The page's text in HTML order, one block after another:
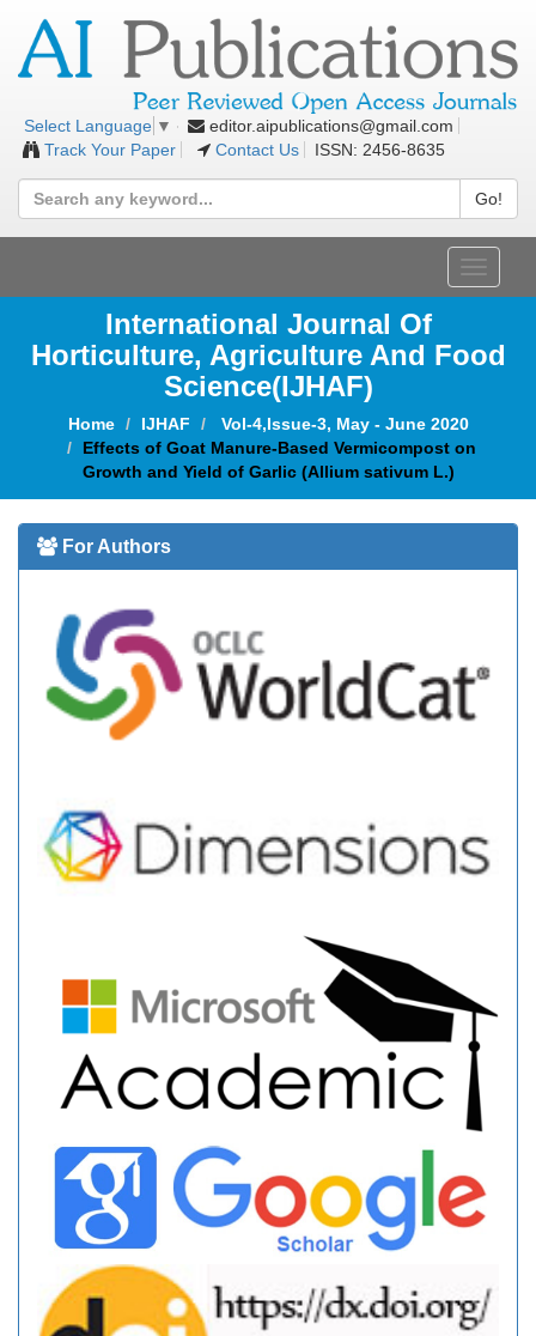
Select Language ▼
editor.aipublications@gmail.com
Track Your Paper
Contact Us ISSN: 2456-8635
Go!
Toggle
International Journal Of
Horticulture, Agriculture And Food
Science(IJHAF)
Home IJHAF
Vol-4,Issue-3, May - June 2020
Effects of Goat Manure-Based Vermicompost on
Growth and Yield of Garlic (Allium sativum L.)
For Authors